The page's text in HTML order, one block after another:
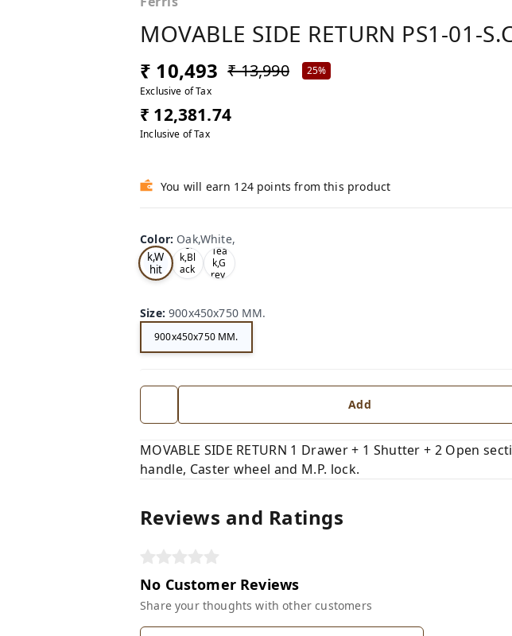
MOVABLE SIDE RETURN PS1-01-
₹ 10,493 ₹ 13,990
25%
Exclusive of Tax
₹ 12,381.74
Inclusive of Tax
You will earn 124 points from this product
Color: Oak,White,
Oa
k,W
hit
e,
Tea
k,Bl
ack
,
Tea
k,G
rey,
Size:900x450x750 MM.
900x450x750 MM.
Add
MOVABLE SIDE RETURN 1 Drawer + 1 Shutter + 2 Open
handle, Caster wheel and M.P. lock.
Reviews and Ratings
No Customer Reviews
Share your thoughts with other customers